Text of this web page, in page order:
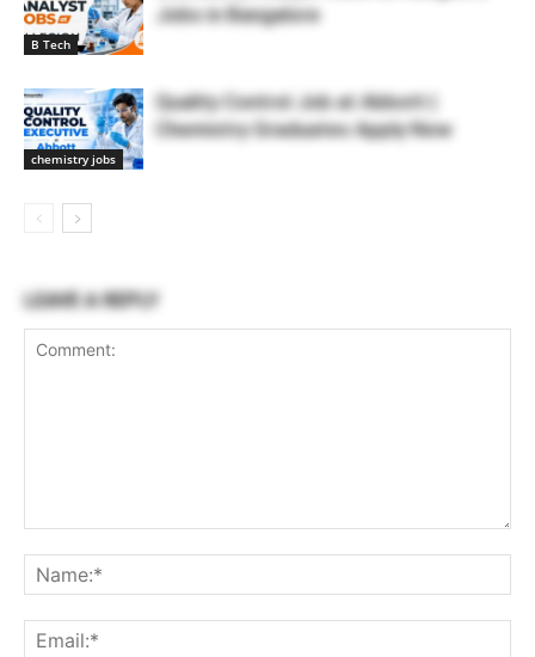
B Tech
Jobs in Bangalore
chemistry jobs
Quality Control Job at Abbott |
Chemistry Graduates Apply Now
LEAVE A REPLY